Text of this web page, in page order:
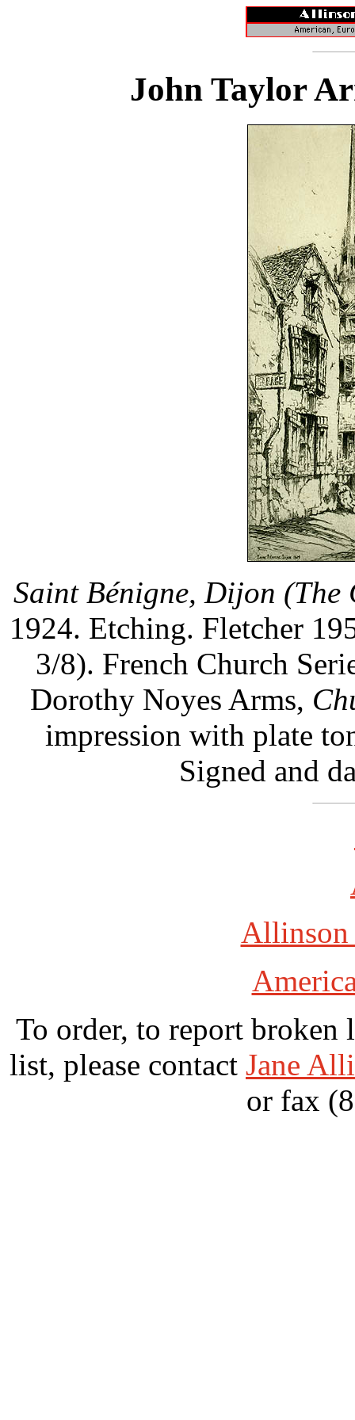
John Taylor
Saint Bénigne, Dijon
1924. Etching. Fletcher
3/8). French Church
Dorothy Noyes Arms,
impression with plate
Signed and
Allinson
To order, to report broken
list, please contact Jane
or fax